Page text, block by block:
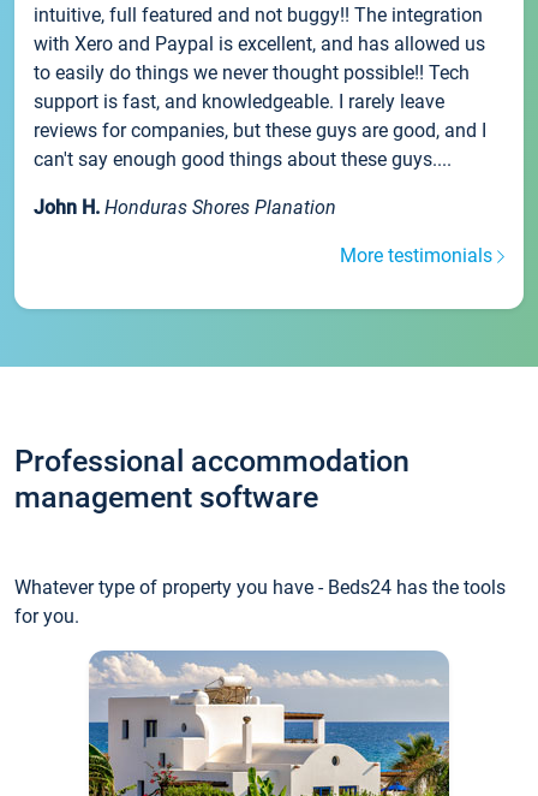
intuitive, full featured and not buggy!! The integration
with Xero and Paypal is excellent, and has allowed us
to easily do things we never thought possible!! Tech
support is fast, and knowledgeable. I rarely leave
reviews for companies, but these guys are good, and I
can't say enough good things about these guys....
John H. Honduras Shores Planation
More testimonials
Professional accommodation
management software
Whatever type of property you have - Beds24 has the tools
for you.